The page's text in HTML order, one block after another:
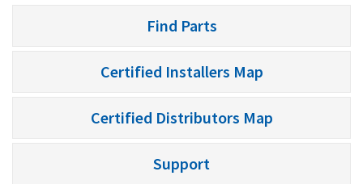
Find Parts
Certified Installers Map
Certified Distributors Map
Support